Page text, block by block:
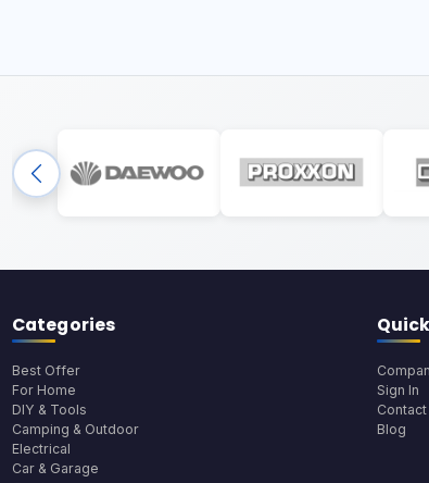
Categories
Best Offer
For Home
DIY & Tools
Camping & Outdoor
Electrical
Car & Garage
Sign In
Contact
Blog